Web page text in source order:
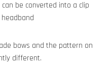
be converted into a clip
bows and the pattern on
different.